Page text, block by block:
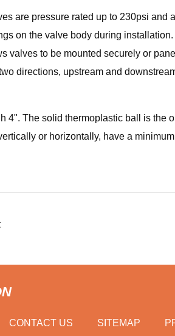
are pressure rated up to 230psi and
on the valve body during
to be mounted securely or
directions, upstream and
The solid thermoplastic ball is the
or horizontally, have a
CONTACT US SITEMAP